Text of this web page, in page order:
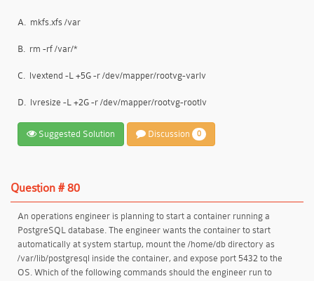
A. mkfs.xfs /var
B. rm -rf /var/*
C. lvextend -L +5G -r /dev/mapper/rootvg-varlv
D. lvresize -L +2G -r /dev/mapper/rootvg-rootlv
Suggested Solution Discussion 0
Question # 80
An operations engineer is planning to start a container running a
PostgreSQL database. The engineer wants the container to start
automatically at system startup, mount the /home/db directory as
/var/lib/postgresql inside the container, and expose port 5432 to the
OS. Which of the following commands should the engineer run to